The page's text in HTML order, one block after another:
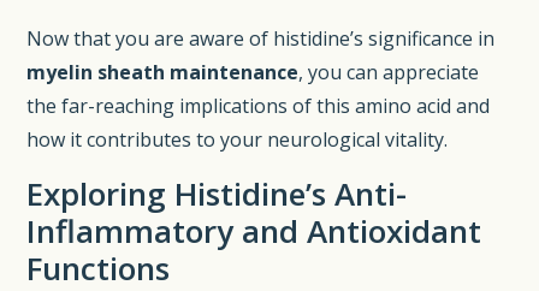
Now that you are aware of histidine’s significance in
myelin sheath maintenance, you can appreciate
the far-reaching implications of this amino acid and
how it contributes to your neurological vitality.
Exploring Histidine’s Anti-
Inflammatory and Antioxidant
Functions